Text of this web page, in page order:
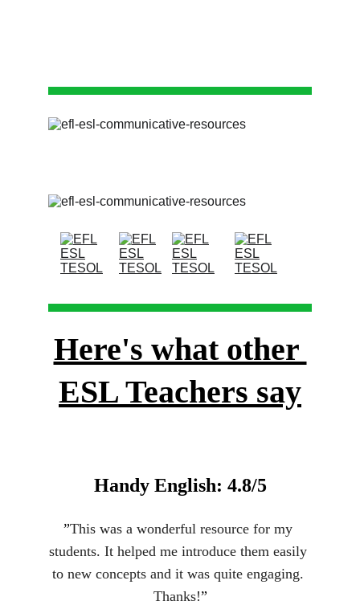
Here's what other
ESL Teachers say
Handy English: 4.8/5
”This was a wonderful resource for my
students. It helped me introduce them easily
to new concepts and it was quite engaging.
Thanks!”